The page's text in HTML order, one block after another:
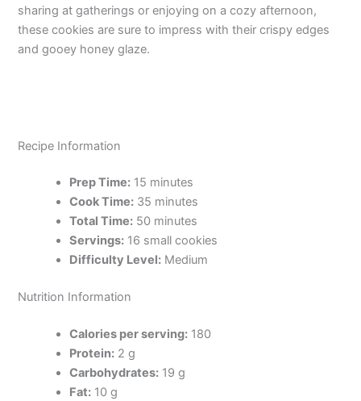
sharing at gatherings or enjoying on a cozy afternoon,
these cookies are sure to impress with their crispy edges
and gooey honey glaze.
Recipe Information
Prep Time: 15 minutes
Cook Time: 35 minutes
Total Time: 50 minutes
Servings: 16 small cookies
Difficulty Level: Medium
Nutrition Information
Calories per serving: 180
Protein: 2 g
Carbohydrates: 19 g
Fat: 10 g